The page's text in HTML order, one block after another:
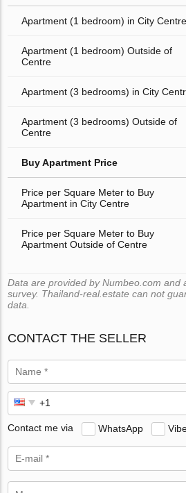
Apartment (1 bedroom) in City Centre
Apartment (1 bedroom) Outside of
Centre
Apartment (3 bedrooms) in City
Apartment (3 bedrooms) Outside of
Centre
Buy Apartment Price
Price per Square Meter to Buy
Apartment in City Centre
Price per Square Meter to Buy
Apartment Outside of Centre
Data are provided by Numbeo.com and
survey. Thailand-real.estate can not
data.
CONTACT THE SELLER
Contact me via WhatsApp